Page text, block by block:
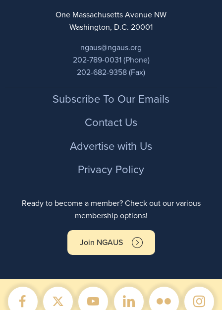
One Massachusetts Avenue NW
Washington, D.C. 20001
ngaus@ngaus.org
202-789-0031 (Phone)
202-682-9358 (Fax)
FooterSubscribe To Our Emails
Contact Us
Advertise with Us
Privacy Policy
Ready to become a member? Check out our various
membership options!
Join NGAUS